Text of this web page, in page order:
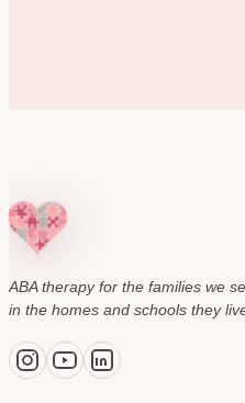
ABA therapy for the families we
in the homes and schools they